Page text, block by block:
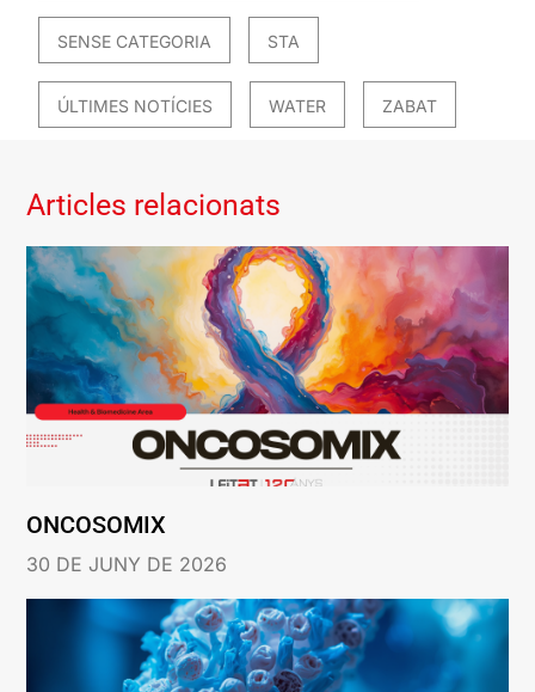
SENSE CATEGORIA STA
ÚLTIMES NOTÍCIES WATER ZABAT
Articles relacionats
ONCOSOMIX
30 DE JUNY DE 2026